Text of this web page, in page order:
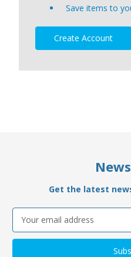
Save items to
Create Account
Get the latest
Email
Address